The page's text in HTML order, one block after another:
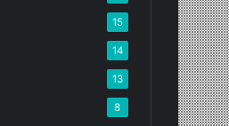
15
14
13
8